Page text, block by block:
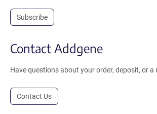
Subscribe
Contact Addgene
Have questions about your order, deposit, or a
Contact Us